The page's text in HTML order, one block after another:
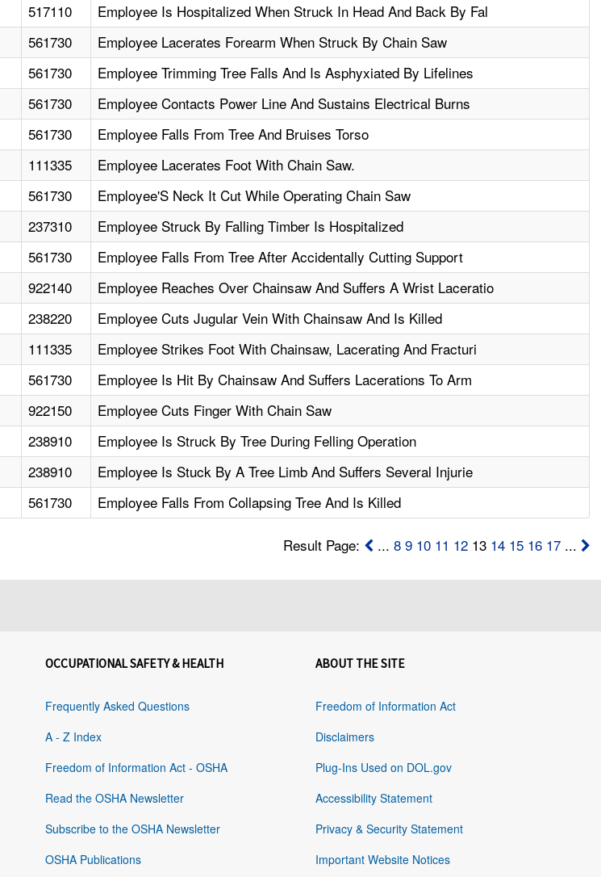
517110
Employee Is Hospitalized When Struck In Head And Back By Fal
561730
Employee Lacerates Forearm When Struck By Chain Saw
561730
Employee Trimming Tree Falls And Is Asphyxiated By Lifelines
561730
Employee Contacts Power Line And Sustains Electrical Burns
561730
Employee Falls From Tree And Bruises Torso
111335
Employee Lacerates Foot With Chain Saw.
561730
Employee'S Neck It Cut While Operating Chain Saw
237310
Employee Struck By Falling Timber Is Hospitalized
561730
Employee Falls From Tree After Accidentally Cutting Support
922140
Employee Reaches Over Chainsaw And Suffers A Wrist Laceratio
238220
Employee Cuts Jugular Vein With Chainsaw And Is Killed
111335
Employee Strikes Foot With Chainsaw, Lacerating And Fracturi
561730
Employee Is Hit By Chainsaw And Suffers Lacerations To Arm
922150
Employee Cuts Finger With Chain Saw
238910
Employee Is Struck By Tree During Felling Operation
238910
Employee Is Stuck By A Tree Limb And Suffers Several Injurie
561730 Employee Falls From Collapsing Tree And Is Killed
Result Page: ... 8 9 10 11 1213 14 15 16 17...
OCCUPATIONAL SAFETY & HEALTH
Frequently Asked Questions
A - Z Index
Freedom of Information Act - OSHA
Read the OSHA Newsletter
Subscribe to the OSHA Newsletter
OSHA Publications
ABOUT THE SITE
Freedom of Information Act
Disclaimers
Plug-Ins Used on DOL.gov
Accessibility Statement
Privacy & Security Statement
Important Website Notices